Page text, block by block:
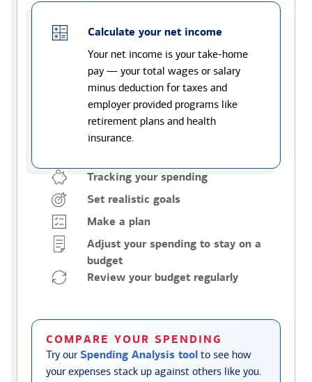
Calculate your net income
Your net income is your take-home
pay — your total wages or salary
minus deduction for taxes and
employer provided programs like
retirement plans and health
insurance.
Tracking your spending
Set realistic goals
Make a plan
Adjust your spending to stay on a
budget
Review your budget regularly
COMPARE YOUR SPENDING
Try ourSpending Analysis tool to see how
your expenses stack up against others like you.